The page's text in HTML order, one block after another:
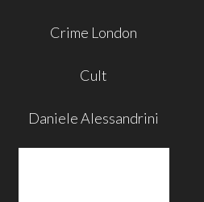
Crime London
Cult
Daniele Alessandrini